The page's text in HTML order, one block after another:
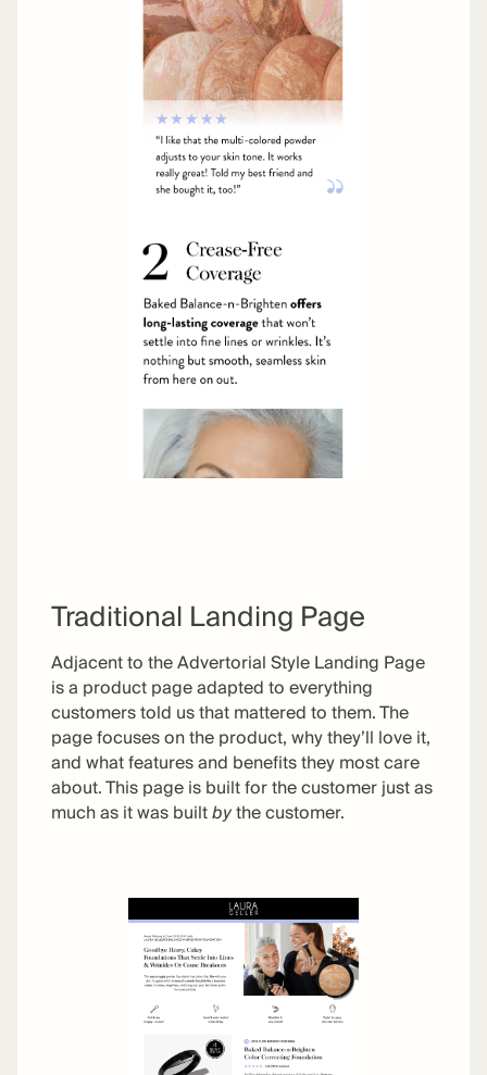
Traditional Landing Page
Adjacent to the Advertorial Style Landing Page
is a product page adapted to everything
customers told us that mattered to them. The
page focuses on the product, why they’ll love it,
and what features and benefits they most care
about. This page is built for the customer just as
much as it was builtbythe customer.